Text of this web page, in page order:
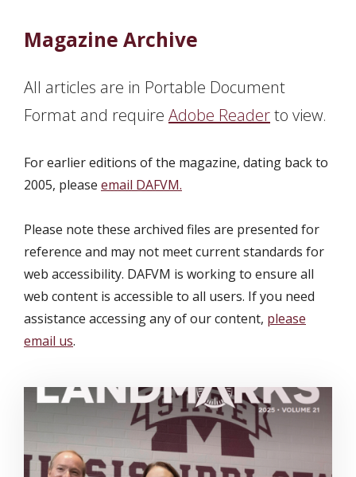
Magazine Archive
All articles are in Portable Document
Format and require Adobe Readerto view.
For earlier editions of the magazine, dating back to
2005, please email DAFVM.
Please note these archived files are presented for
reference and may not meet current standards for
web accessibility. DAFVM is working to ensure all
web content is accessible to all users. If you need
assistance accessing any of our content, please
email us.